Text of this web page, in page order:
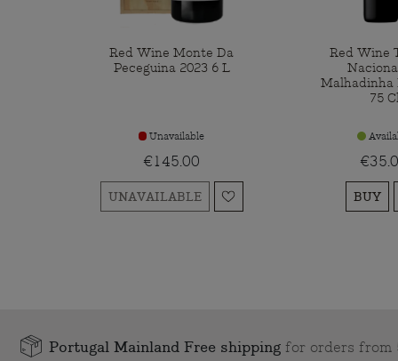
Red Wine Monte Da
Peceguina 2023 6 L
Unavailable
€145.00
UNAVAILABLE
Red Wine
Malhadinha
75
BUY
Portugal Mainland Free shipping for orders